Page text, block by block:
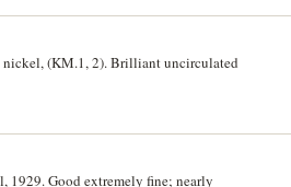
nickel, (KM.1, 2). Brilliant uncirculated
1929. Good extremely fine; nearly